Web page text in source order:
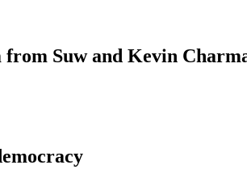
from Suw and Kevin